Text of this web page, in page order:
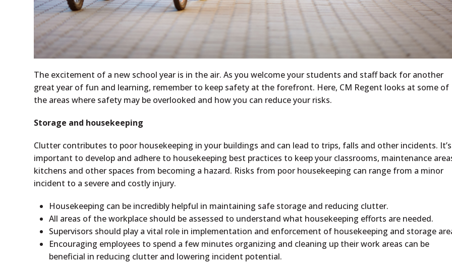
The excitement of a new school year is in the air. As you welcome your students and staff back for another
great year of fun and learning, remember to keep safety at the forefront. Here, CM Regent looks at some of
the areas where safety may be overlooked and how you can reduce your risks.
Storage and housekeeping
Clutter contributes to poor housekeeping in your buildings and can lead to trips, falls and other incidents. It’s
important to develop and adhere to housekeeping best practices to keep your classrooms, maintenance
kitchens and other spaces from becoming a hazard. Risks from poor housekeeping can range from a minor
incident to a severe and costly injury.
Housekeeping can be incredibly helpful in maintaining safe storage and reducing clutter.
All areas of the workplace should be assessed to understand what housekeeping efforts are needed.
Supervisors should play a vital role in implementation and enforcement of housekeeping and storage
Encouraging employees to spend a few minutes organizing and cleaning up their work areas can be
beneficial in reducing clutter and lowering incident potential.